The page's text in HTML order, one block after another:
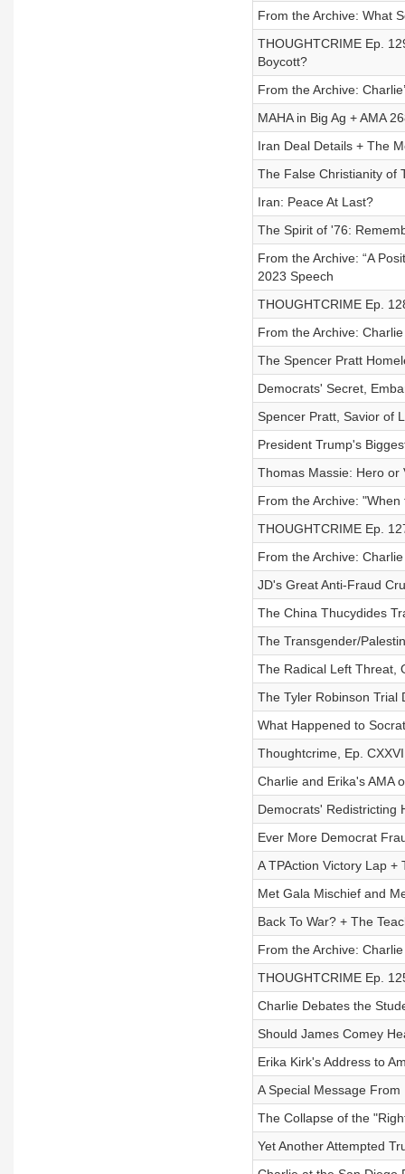
From the Archive: What
THOUGHTCRIME Ep.
Boycott?
From the Archive:
MAHA in Big Ag + AMA
Iran Deal Details + The
The False Christianity of
Iran: Peace At Last?
The Spirit of '76:
From the Archive: “A
2023 Speech
THOUGHTCRIME Ep.
From the Archive:
The Spencer Pratt
Democrats' Secret,
Spencer Pratt, Savior of
President Trump's
Thomas Massie: Hero or
From the Archive:
THOUGHTCRIME Ep.
From the Archive:
JD's Great Anti-Fraud
The China Thucydides
The Transgender/
The Radical Left Threat,
The Tyler Robinson Trial
What Happened to
Thoughtcrime, Ep.
Charlie and Erika's AMA
Democrats' Redistricting
Ever More Democrat
A TPAction Victory Lap
Met Gala Mischief and
Back To War? + The
From the Archive:
THOUGHTCRIME Ep.
Charlie Debates the
Should James Comey
Erika Kirk's Address to
A Special Message From
The Collapse of the
Yet Another Attempted